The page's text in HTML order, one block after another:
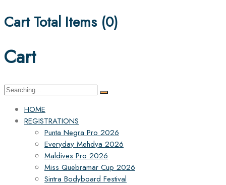
Cart Total Items (0)
Cart
HOME
REGISTRATIONS
Punta Negra Pro 2026
Everyday Mehdya 2026
Maldives Pro 2026
Miss Quebramar Cup 2026
Sintra Bodyboard Festival